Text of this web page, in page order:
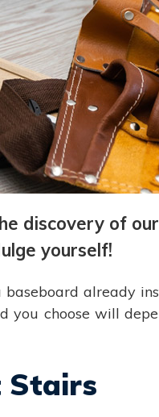
discovery of
yourself!
already
you choose will
Stairs